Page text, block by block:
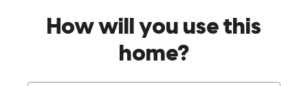
How will you use this
home?